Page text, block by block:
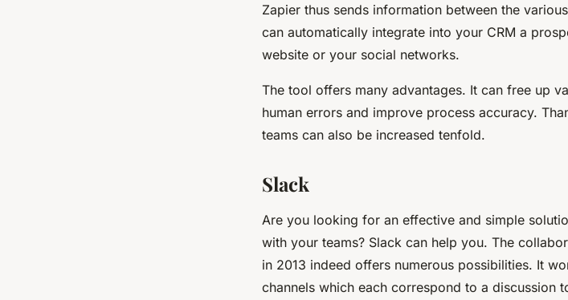
Zapier thus sends information between the
can automatically integrate into your CRM a
website or your social networks.
The tool offers many advantages. It can free up
human errors and improve process accuracy.
teams can also be increased tenfold.
Slack
Are you looking for an effective and simple
with your teams? Slack can help you. The
in 2013 indeed offers numerous possibilities. It
channels which each correspond to a discussion